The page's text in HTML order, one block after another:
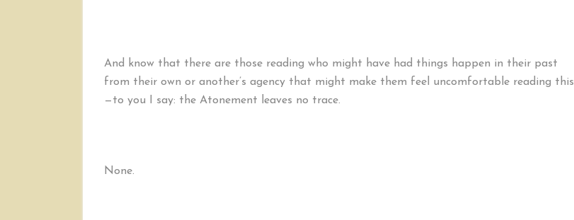
And know that there are those reading who might have had things happen in their past
from their own or another’s agency that might make them feel uncomfortable reading this
—to you I say: the Atonement leaves no trace.
None.